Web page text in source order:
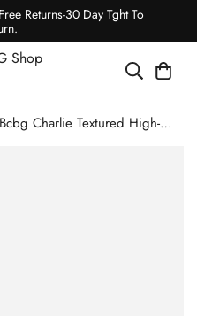
Returns-30 Day Tght To
Bcbg Charlie Textured High-Waisted Bottom